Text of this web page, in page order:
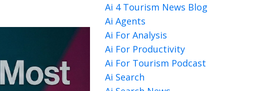
Ai 4 Tourism News Blog
Ai Agents
Ai For Analysis
Ai For Productivity
Ai For Tourism Podcast
Ai Search